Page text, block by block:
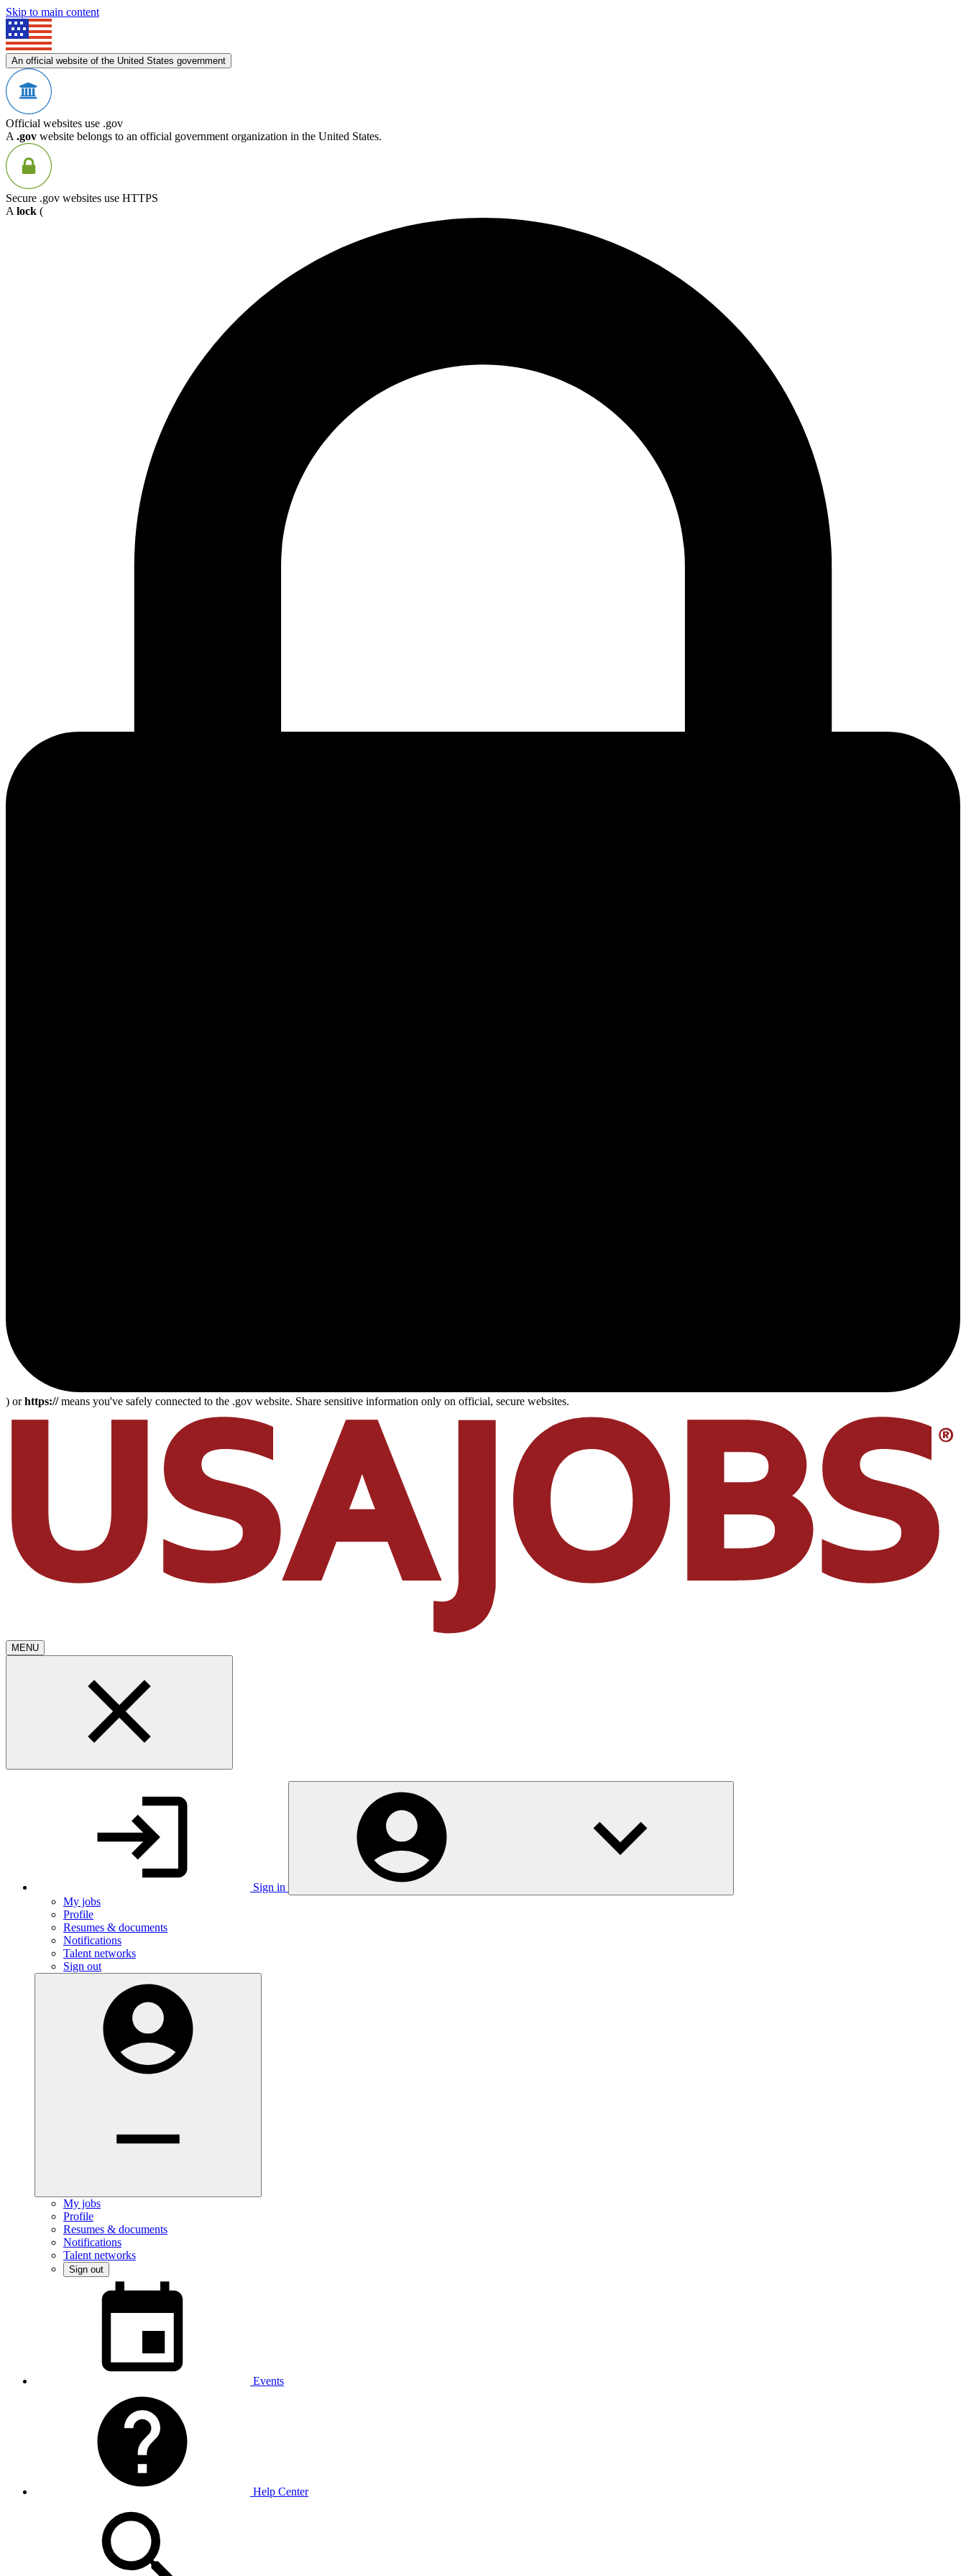
Skip to main content
An official website of the United States government
Official websites use .gov
A .gov website belongs to an official government organization in the United States.
Secure .gov websites use HTTPS
A lock (
) orhttps://means you've safely connected to the .gov website. Share sensitive information only on official, secure websites.
MENU
Sign in
My jobs
Profile
Resumes & documents
Notifications
Talent networks
Sign out
My jobs
Profile
Resumes & documents
Notifications
Talent networks
Sign out
Events
Help Center